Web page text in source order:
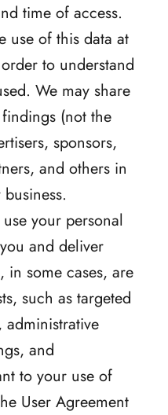
time of access.
use of this data at
to understand
We may share
(not the
sponsors,
and others in
your personal
and deliver
some cases, are
such as targeted
administrative
and
to your use of
User Agreement